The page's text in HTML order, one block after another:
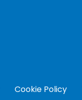
Cookie Policy